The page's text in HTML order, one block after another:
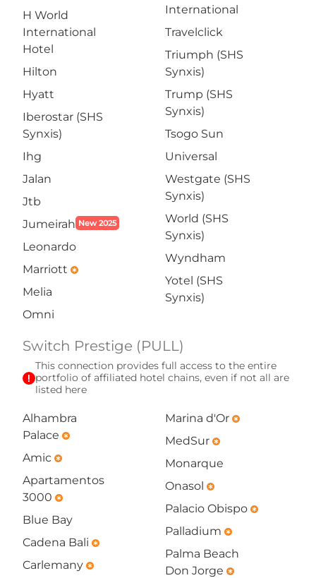
H World
International
Hotel
Hilton
Hyatt
Iberostar (SHS
Synxis)
Ihg
Jalan
Jtb
Jumeirah New 2025
Leonardo
Marriott emergency
Melia
Omni
International
Travelclick
Triumph (SHS
Synxis)
Trump (SHS
Synxis)
Tsogo Sun
Universal
Westgate (SHS
Synxis)
World (SHS
Synxis)
Wyndham
Yotel (SHS
Synxis)
Switch Prestige (PULL)
exclamation
This connection provides full access to the entire
portfolio of affiliated hotel chains, even if not all are
listed here
Alhambra
Palace emergency
Amic emergency
Apartamentos
3000 emergency
Blue Bay
Cadena Bali emergency
Carlemany emergency
Marina d'Or emergency
MedSur emergency
Monarque
Onasol emergency
Palacio Obispo emergency
Palladium emergency
Palma Beach
Don Jorge emergency